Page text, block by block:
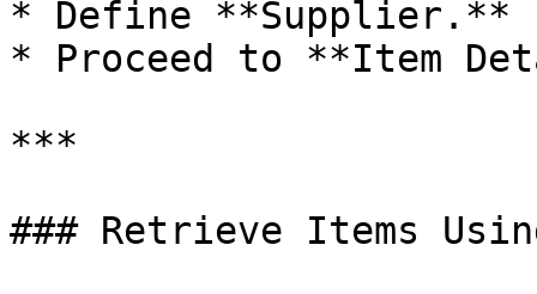
* Define **Supplier.**
* Proceed to **Item
***
### Retrieve Items